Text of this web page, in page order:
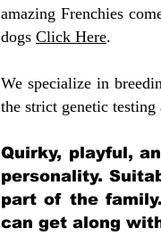
amazing Frenchies
dogs Click Here.
We specialize in
the strict genetic
Quirky, playful,
personality.
part of the
can get along